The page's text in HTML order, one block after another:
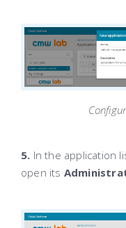
5. In the application
open its